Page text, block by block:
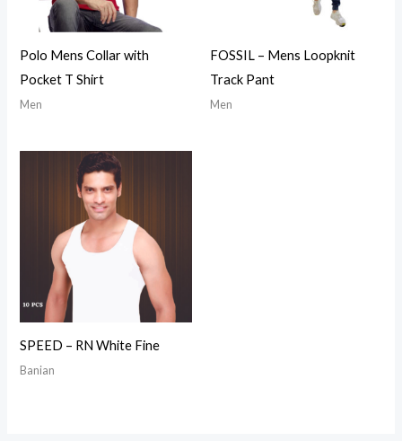
Polo Mens Collar with
Pocket T Shirt
Men
FOSSIL – Mens Loopknit
Track Pant
Men
SPEED – RN White Fine
Banian